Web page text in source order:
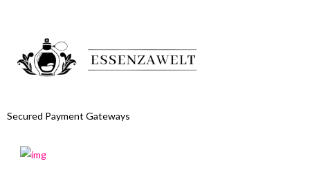
Secured Payment Gateways